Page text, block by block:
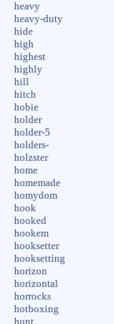
heavy
heavy-duty
hide
high
highest
highly
hill
hitch
hobie
holder
holder-5
holders-
holzster
home
homemade
homydom
hook
hooked
hookem
hooksetter
hooksetting
horizon
horizontal
horrocks
hotboxing
hunt